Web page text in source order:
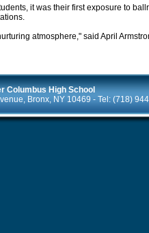
it was their first exposure to
atmosphere," said April
Columbus High School
Bronx, NY 10469 - Tel: (718)